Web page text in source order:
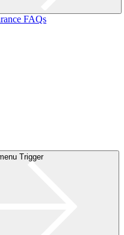
FAQs
Trigger